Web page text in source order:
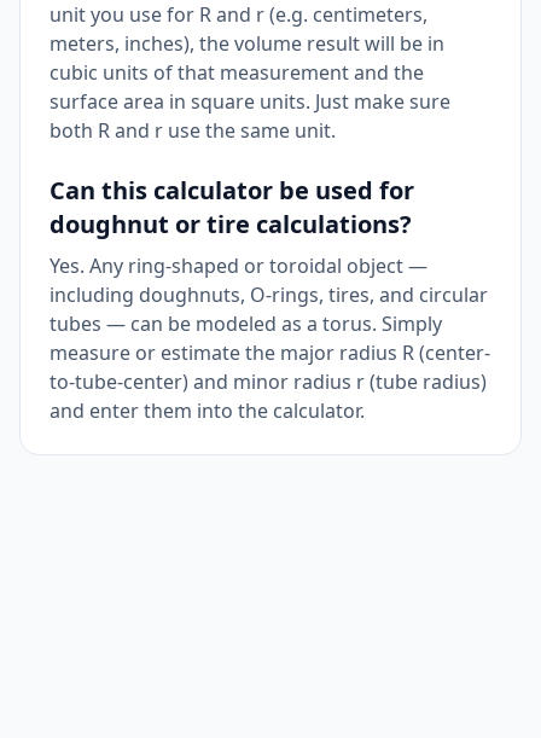
unit you use for R and r (e.g. centimeters,
meters, inches), the volume result will be in
cubic units of that measurement and the
surface area in square units. Just make sure
both R and r use the same unit.
Can this calculator be used for
doughnut or tire calculations?
Yes. Any ring-shaped or toroidal object —
including doughnuts, O-rings, tires, and circular
tubes — can be modeled as a torus. Simply
measure or estimate the major radius R (center-
to-tube-center) and minor radius r (tube radius)
and enter them into the calculator.